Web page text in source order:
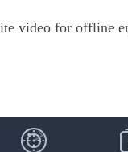
video for offline